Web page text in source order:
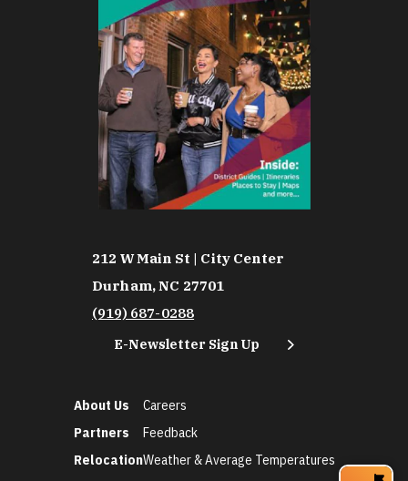
212 W Main St | City Center
Durham, NC 27701
(919) 687-0288
E-Newsletter Sign Up
About Us
Partners
Relocation
Careers
Feedback
Weather & Average Temperatures